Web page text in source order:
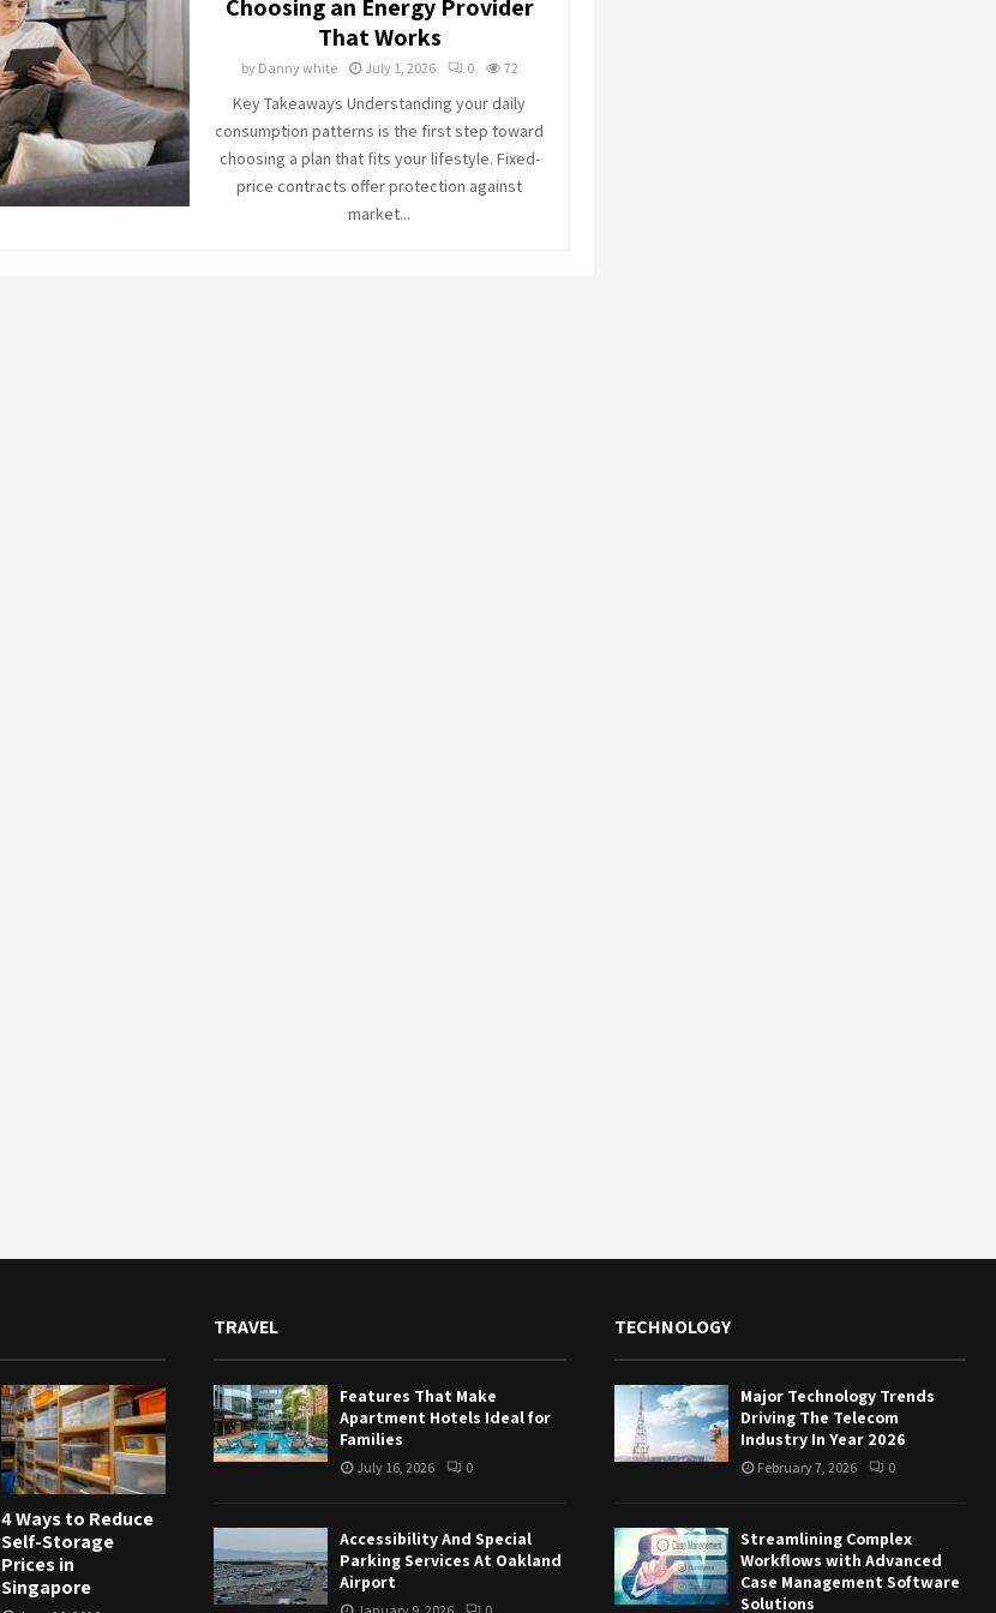
Choosing an Energy Provider
That Works
by Danny white July 1, 2026 0 72
Key Takeaways Understanding your daily
consumption patterns is the first step toward
choosing a plan that fits your lifestyle. Fixed-
price contracts offer protection against
market...
4 Ways to Reduce
Self-Storage
Prices in
Singapore
TRAVEL
Features That Make
Apartment Hotels Ideal for
Families
July 16, 2026 0
Accessibility And Special
Parking Services At Oakland
Airport
TECHNOLOGY
Major Technology Trends
Driving The Telecom
Industry In Year 2026
February 7, 2026 0
Streamlining Complex
Workflows with Advanced
Case Management Software
Solutions